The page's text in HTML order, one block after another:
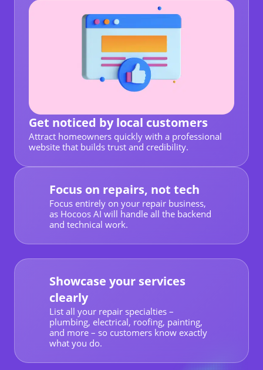
Get noticed by local customers
Attract homeowners quickly with a professional
website that builds trust and credibility.
Focus on repairs, not tech
Focus entirely on your repair business,
as Hocoos AI will handle all the backend
and technical work.
Showcase your services
clearly
List all your repair specialties –
plumbing, electrical, roofing, painting,
and more – so customers know exactly
what you do.